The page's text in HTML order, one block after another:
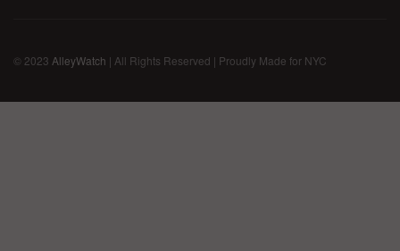
© 2023 AlleyWatch | All Rights Reserved | Proudly Made for NYC